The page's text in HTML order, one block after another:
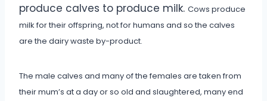
produce calves to produce milk. Cows produce
milk for their offspring, not for humans and so the calves
are the dairy waste by-product.
The male calves and many of the females are taken from
their mum’s at a day or so old and slaughtered, many end